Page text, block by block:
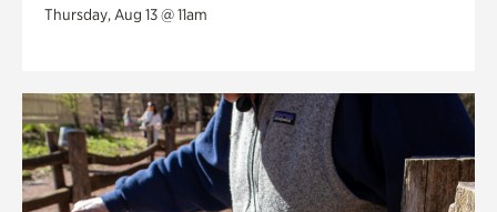
Thursday, Aug 13 @ 11am